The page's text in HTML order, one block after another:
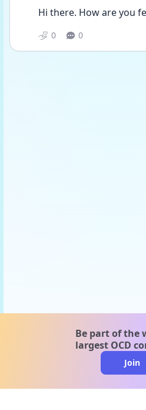
Hi there. How are you
0 0
Be part of the
largest OCD
Join